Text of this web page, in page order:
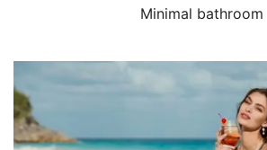
Minimal bathroom